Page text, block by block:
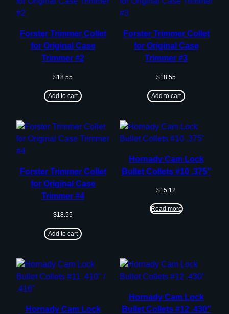
Forster Trimmer Collet
for Original Case
Trimmer #2
$18.55
Add to cart
Forster Trimmer Collet
for Original Case
Trimmer #3
$18.55
Add to cart
Forster Trimmer Collet
for Original Case
Trimmer #4
$18.55
Add to cart
Hornady Cam Lock
Bullet Collets #10 .375″
$15.12
Read more
Hornady Cam Lock
Hornady Cam Lock
Bullet Collets #12 .430″